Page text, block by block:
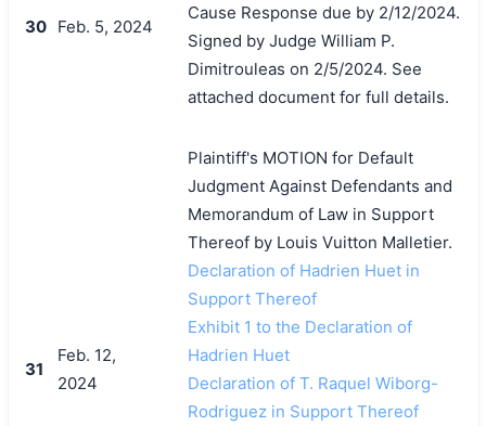
30 Feb. 5, 2024
Cause Response due by 2/12/2024.
Signed by Judge William P.
Dimitrouleas on 2/5/2024. See
attached document for full details.
31
Feb. 12,
2024
Plaintiff's MOTION for Default
Judgment Against Defendants and
Memorandum of Law in Support
Thereof by Louis Vuitton Malletier.
Declaration of Hadrien Huet in
Support Thereof
Exhibit 1 to the Declaration of
Hadrien Huet
Declaration of T. Raquel Wiborg-
Rodriguez in Support Thereof